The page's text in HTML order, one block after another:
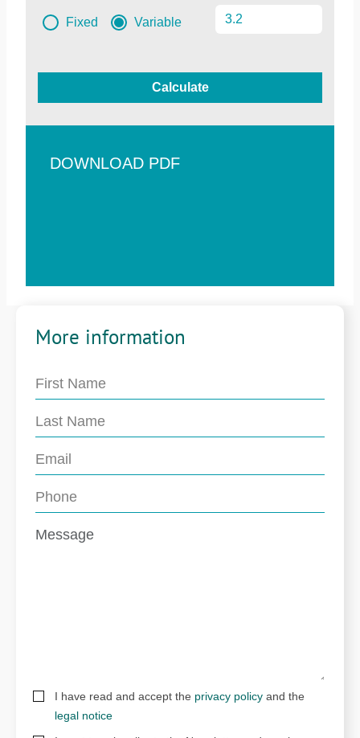
Fixed Variable
Calculate
DOWNLOAD PDF
More information
I have read and accept the privacy policy and the
legal notice